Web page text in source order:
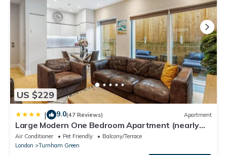
US $229
| 9.0(47 Reviews) Apartment
Large Modern One Bedroom Apartment (nearly
800 ft)
Air Conditioner Pet Friendly
Balcony/Terrace
London
Turnham Green